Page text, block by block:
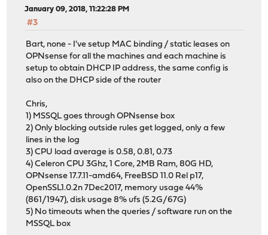
January 09, 2018, 11:22:28 PM
#3
Bart, none - I've setup MAC binding / static leases on
OPNsense for all the machines and each machine is
setup to obtain DHCP IP address, the same config is
also on the DHCP side of the router
Chris,
1) MSSQL goes through OPNsense box
2) Only blocking outside rules get logged, only a few
lines in the log
3) CPU load average is 0.58, 0.81, 0.73
4) Celeron CPU 3Ghz, 1 Core, 2MB Ram, 80G HD,
OPNsense 17.7.11-amd64, FreeBSD 11.0 Rel p17,
OpenSSL1.0.2n 7Dec2017, memory usage 44%
(861/1947), disk usage 8% ufs (5.2G/67G)
5) No timeouts when the queries / software run on the
MSSQL box